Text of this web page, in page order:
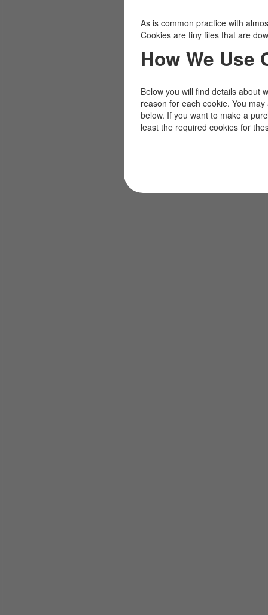
As is common practice with
Cookies are tiny files that are
How We Use
Below you will find details about
reason for each cookie. You
below. If you want to make a
least the required cookies for